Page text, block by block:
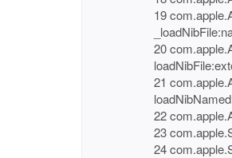
19
20
21
22
23
24